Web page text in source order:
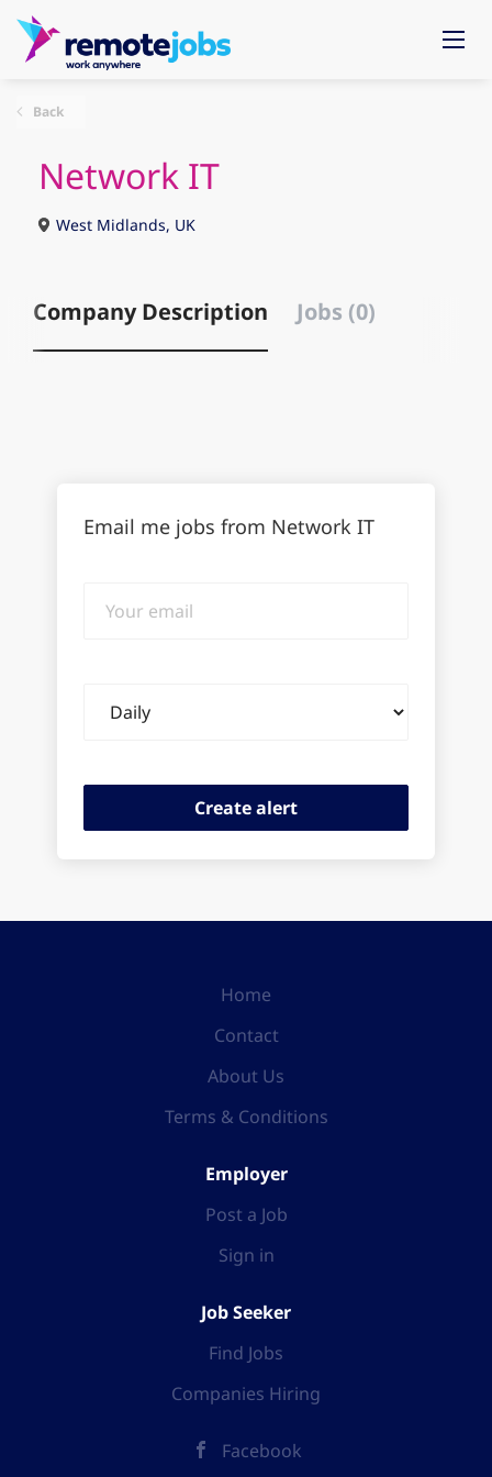
Back
Network IT
West Midlands, UK
Company Description Jobs (0)
Email me jobs from Network IT
email
frequency
Home
Contact
About Us
Terms & Conditions
Employer
Post a Job
Sign in
Job Seeker
Find Jobs
Companies Hiring
Facebook